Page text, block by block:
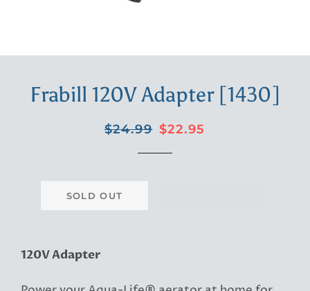
Frabill 120V Adapter [1430]
Regular
$24.99 Sale
$22.95
SOLD OUT
120V Adapter